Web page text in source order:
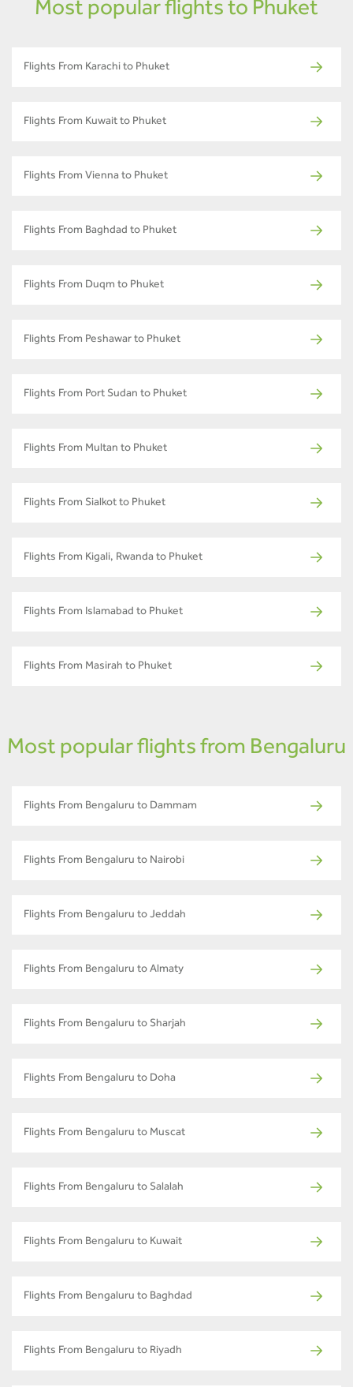
Most popular flights to Phuket
Flights From Karachi to Phuket
Flights From Kuwait to Phuket
Flights From Vienna to Phuket
Flights From Baghdad to Phuket
Flights From Duqm to Phuket
Flights From Peshawar to Phuket
Flights From Port Sudan to Phuket
Flights From Multan to Phuket
Flights From Sialkot to Phuket
Flights From Kigali, Rwanda to Phuket
Flights From Islamabad to Phuket
Flights From Masirah to Phuket
Most popular flights from Bengaluru
Flights From Bengaluru to Dammam
Flights From Bengaluru to Nairobi
Flights From Bengaluru to Jeddah
Flights From Bengaluru to Almaty
Flights From Bengaluru to Sharjah
Flights From Bengaluru to Doha
Flights From Bengaluru to Muscat
Flights From Bengaluru to Salalah
Flights From Bengaluru to Kuwait
Flights From Bengaluru to Baghdad
Flights From Bengaluru to Riyadh